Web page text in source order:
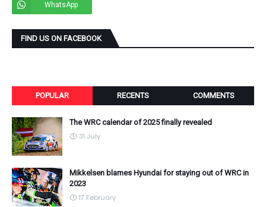
WhatsApp
FIND US ON FACEBOOK
POPULAR RECENTS COMMENTS
The WRC calendar of 2025 finally revealed
31 July
Mikkelsen blames Hyundai for staying out of WRC in
2023
17 February